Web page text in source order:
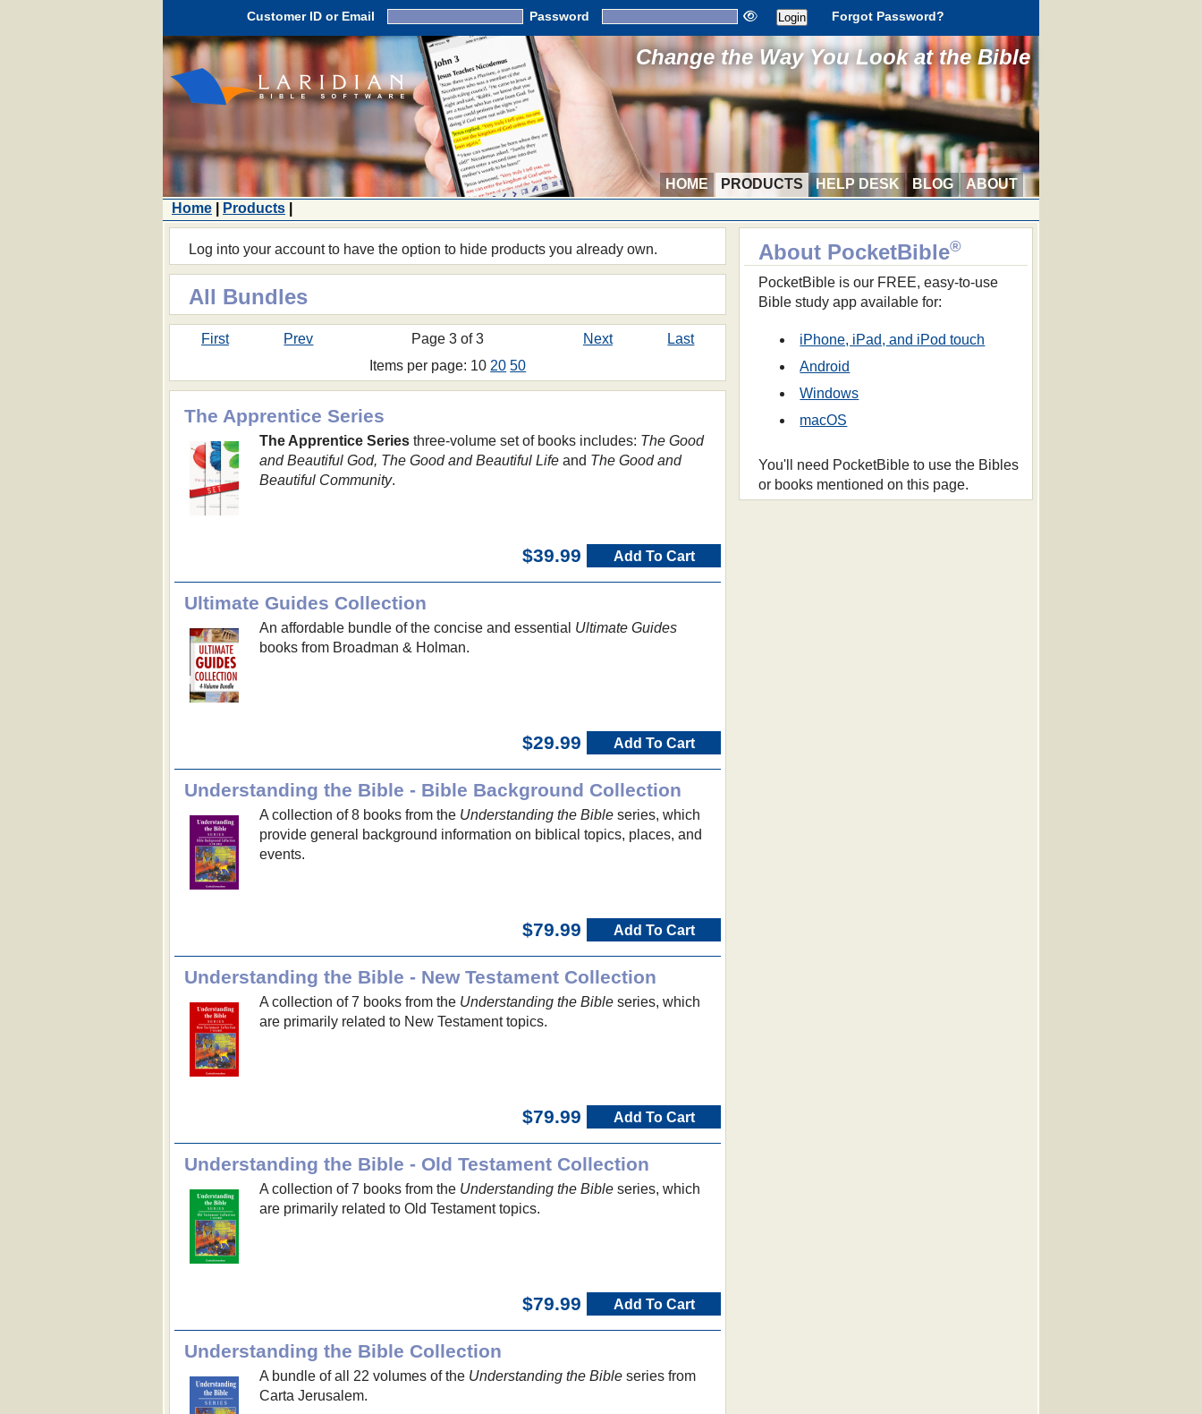
Customer ID or Email Password Forgot Password?
Change the Way You Look at the Bible
HOME PRODUCTS HELP DESK BLOG
ABOUT
Home
Products
About PocketBible®
PocketBible is our FREE, easy-to-use
Bible study app available for:
iPhone, iPad, and iPod touch
Android
Windows
macOS
You'll need PocketBible to use the Bibles
or books mentioned on this page.
Log into your account to have the option to hide products you already own.
All Bundles
First Prev Page 3 of 3 Next
Last
Items per page: 10 20 50
The Apprentice Series
The Apprentice Seriesthree-volume set of books includes: The Good
and Beautiful God, The Good and Beautiful Lifeand The Good and
Beautiful Community.
$39.99 Add To Cart
Ultimate Guides Collection
An affordable bundle of the concise and essential Ultimate Guides
books from Broadman & Holman.
$29.99 Add To Cart
Understanding the Bible - Bible Background Collection
A collection of 8 books from the Understanding the Bibleseries, which
provide general background information on biblical topics, places, and
events.
$79.99 Add To Cart
Understanding the Bible - New Testament Collection
A collection of 7 books from the Understanding the Bibleseries, which
are primarily related to New Testament topics.
$79.99 Add To Cart
Understanding the Bible - Old Testament Collection
A collection of 7 books from the Understanding the Bibleseries, which
are primarily related to Old Testament topics.
$79.99 Add To Cart
Understanding the Bible Collection
A bundle of all 22 volumes of the Understanding the Bibleseries from
Carta Jerusalem.